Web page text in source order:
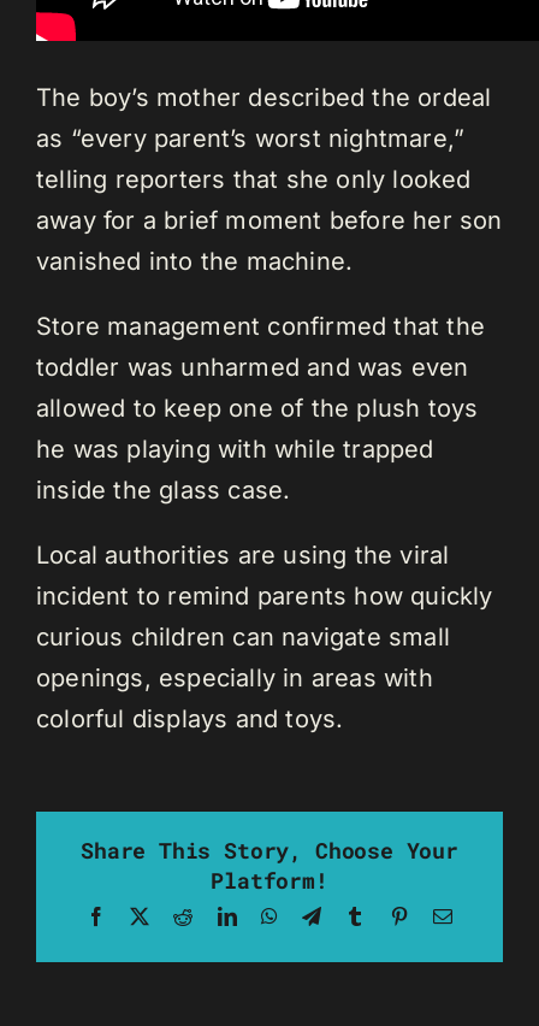
The boy’s mother described the ordeal
as “every parent’s worst nightmare,”
telling reporters that she only looked
away for a brief moment before her son
vanished into the machine.
Store management confirmed that the
toddler was unharmed and was even
allowed to keep one of the plush toys
he was playing with while trapped
inside the glass case.
Local authorities are using the viral
incident to remind parents how quickly
curious children can navigate small
openings, especially in areas with
colorful displays and toys.
Share This Story, Choose Your
Platform!
Facebook RedditLinkedInWhatsApp
TelegramTumblrPinterestEmail